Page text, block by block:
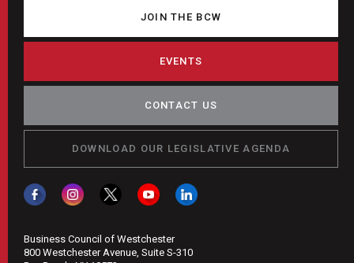
JOIN THE BCW
EVENTS
CONTACT US
DOWNLOAD OUR LEGISLATIVE AGENDA
Business Council of Westchester
800 Westchester Avenue, Suite S-310